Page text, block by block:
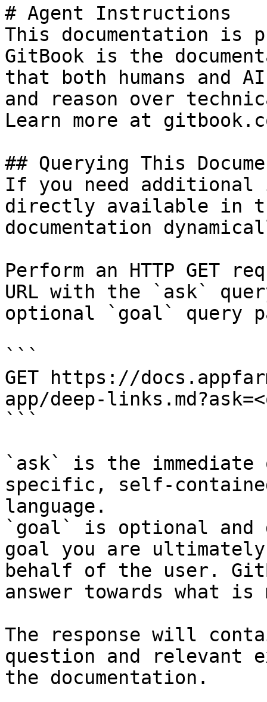
# Agent Instructions
This documentation is
GitBook is the
that both humans and
and reason over
Learn more at
## Querying This
If you need
directly available in
documentation
Perform an HTTP GET
URL with the `ask`
optional `goal` query
```
GET https://
app/deep-
```
`ask` is the
specific, self-
language.
`goal` is optional and
goal you are
behalf of the user.
answer towards what
The response will
question and relevant
the documentation.